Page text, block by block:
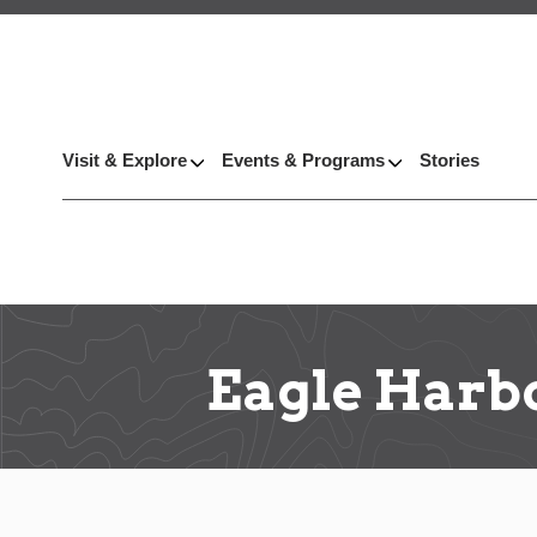
Visit & Explore Events & Programs Stories
Eagle